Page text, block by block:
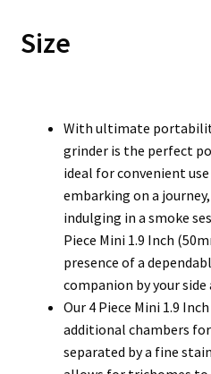
Size
With ultimate
grinder is the perfect
ideal for convenient
embarking on a
indulging in a smoke
Piece Mini 1.9 Inch
presence of a
companion by your
Our 4 Piece Mini 1.9
additional chambers
separated by a fine